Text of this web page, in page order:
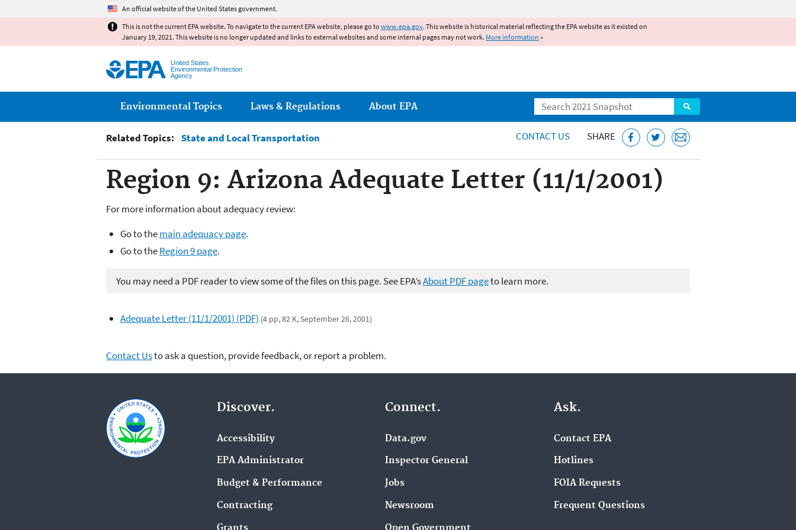
An official website of the United States government.
This is not the current EPA website. To navigate to the current EPA website, please go to www.epa.gov. This website is historical material reflecting the EPA website as it existed on
January 19, 2021. This website is no longer updated and links to external websites and some internal pages may not work. More information »
United States
Environmental Protection
Agency
Search
Main menu
Environmental Topics Laws & Regulations About EPA
Related Topics: State and Local Transportation CONTACT US SHARE
Region 9: Arizona Adequate Letter (11/1/2001)
For more information about adequacy review:
Go to themain adequacy page.
Go to theRegion 9 page.
You may need a PDF reader to view some of the files on this page. See EPA’sAbout PDF pageto learn more.
Adequate Letter (11/1/2001) (PDF) (4 pp, 82 K, September 26, 2001)
Contact Usto ask a question, provide feedback, or report a problem.
Discover.
Accessibility
EPA Administrator
Budget & Performance
Contracting
Grants
Connect.
Data.gov
Inspector General
Jobs
Newsroom
Open Government
Ask.
Contact EPA
Hotlines
FOIA Requests
Frequent Questions